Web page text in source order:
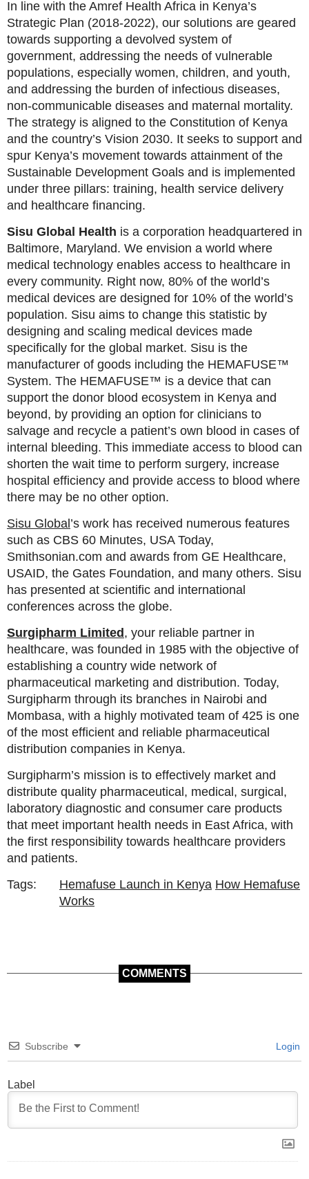
In line with the Amref Health Africa in Kenya’s
Strategic Plan (2018-2022), our solutions are geared
towards supporting a devolved system of
government, addressing the needs of vulnerable
populations, especially women, children, and youth,
and addressing the burden of infectious diseases,
non-communicable diseases and maternal mortality.
The strategy is aligned to the Constitution of Kenya
and the country’s Vision 2030. It seeks to support and
spur Kenya’s movement towards attainment of the
Sustainable Development Goals and is implemented
under three pillars: training, health service delivery
and healthcare financing.
Sisu Global Health is a corporation headquartered in
Baltimore, Maryland. We envision a world where
medical technology enables access to healthcare in
every community. Right now, 80% of the world’s
medical devices are designed for 10% of the world’s
population. Sisu aims to change this statistic by
designing and scaling medical devices made
specifically for the global market. Sisu is the
manufacturer of goods including the HEMAFUSE™
System. The HEMAFUSE™ is a device that can
support the donor blood ecosystem in Kenya and
beyond, by providing an option for clinicians to
salvage and recycle a patient’s own blood in cases of
internal bleeding. This immediate access to blood can
shorten the wait time to perform surgery, increase
hospital efficiency and provide access to blood where
there may be no other option.
Sisu Global ’s work has received numerous features
such as CBS 60 Minutes, USA Today,
Smithsonian.com and awards from GE Healthcare,
USAID, the Gates Foundation, and many others. Sisu
has presented at scientific and international
conferences across the globe.
Surgipharm Limited , your reliable partner in
healthcare, was founded in 1985 with the objective of
establishing a country wide network of
pharmaceutical marketing and distribution. Today,
Surgipharm through its branches in Nairobi and
Mombasa, with a highly motivated team of 425 is one
of the most efficient and reliable pharmaceutical
distribution companies in Kenya.
Surgipharm’s mission is to effectively market and
distribute quality pharmaceutical, medical, surgical,
laboratory diagnostic and consumer care products
that meet important health needs in East Africa, with
the first responsibility towards healthcare providers
and patients.
Tags:
Hemafuse Launch in Kenya How Hemafuse
Works
COMMENTS
Subscribe Login
Label